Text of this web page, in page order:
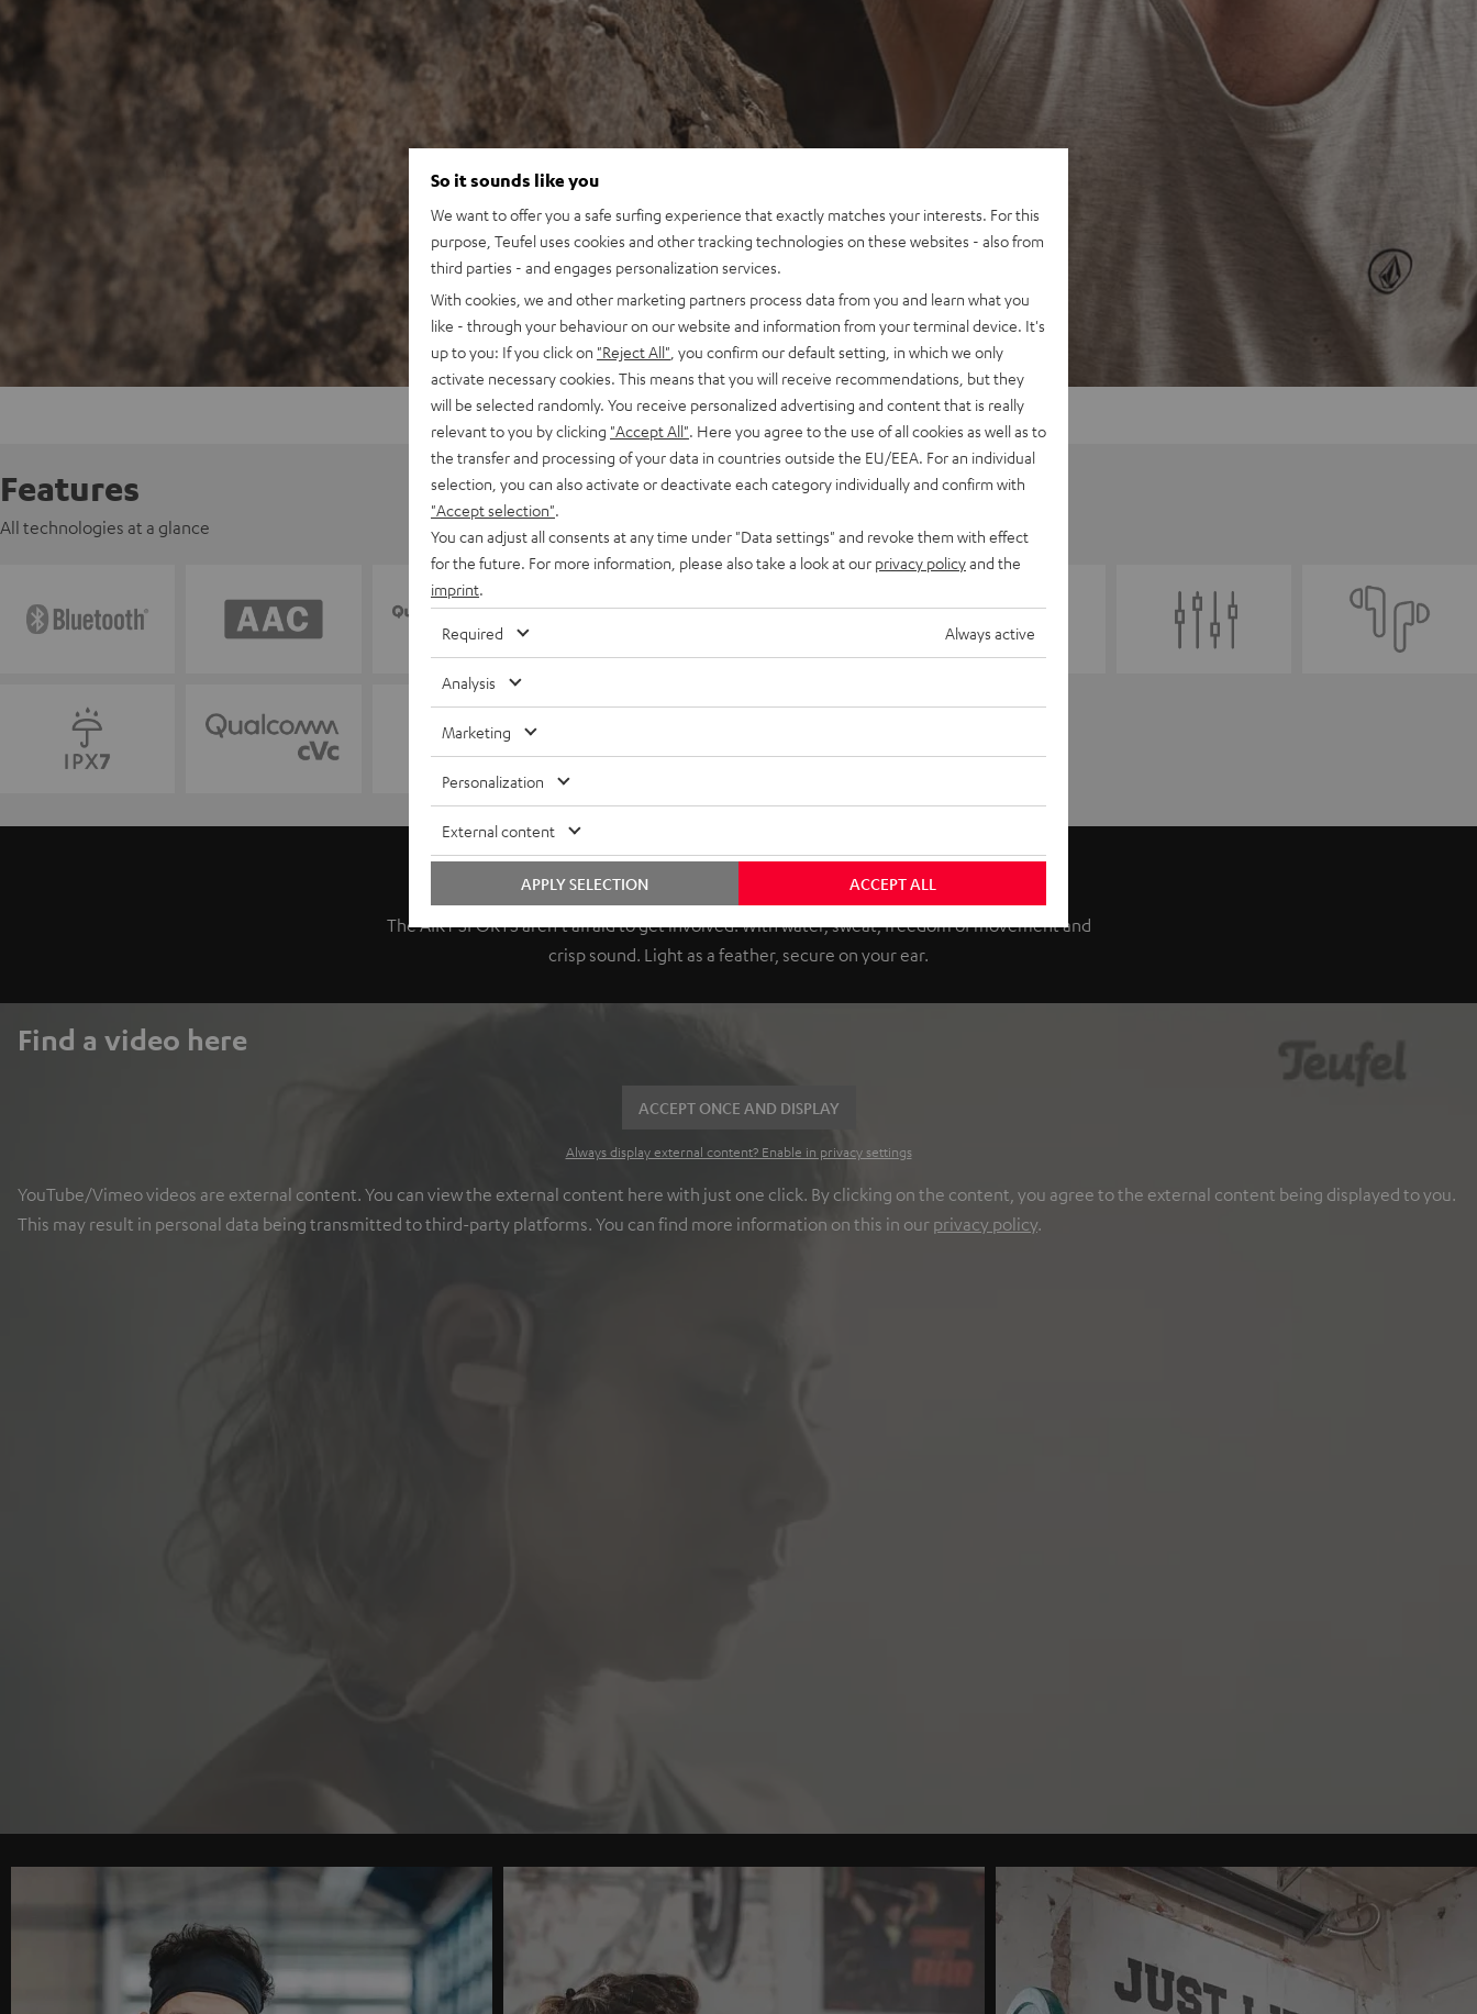
Features
All technologies at a glance
Push your limits.
The AIRY SPORTS aren't afraid to get involved. With water, sweat, freedom of movement and
crisp sound. Light as a feather, secure on your ear.
Find a video here
ACCEPT ONCE AND DISPLAY
Always display external content? Enable in privacy settings
YouTube/Vimeo videos are external content. You can view the external content here with just one click. By clicking on the content, you agree to the external content being displayed to you.
This may result in personal data being transmitted to third-party platforms. You can find more information on this in our privacy policy.
So it sounds like you
We want to offer you a safe surfing experience that exactly matches your interests. For this
purpose, Teufel uses cookies and other tracking technologies on these websites - also from
third parties - and engages personalization services.
With cookies, we and other marketing partners process data from you and learn what you
like - through your behaviour on our website and information from your terminal device. It's
up to you: If you click on "Reject All" , you confirm our default setting, in which we only
activate necessary cookies. This means that you will receive recommendations, but they
will be selected randomly. You receive personalized advertising and content that is really
relevant to you by clicking "Accept All" . Here you agree to the use of all cookies as well as to
the transfer and processing of your data in countries outside the EU/EEA. For an individual
selection, you can also activate or deactivate each category individually and confirm with
"Accept selection"
You can adjust all consents at any time under "Data settings" and revoke them with effect
for the future. For more information, please also take a look at our privacy policyand the
imprint
Required Always active
Analysis
Marketing
Personalization
External content
ACCEPT ALL
APPLY SELECTION